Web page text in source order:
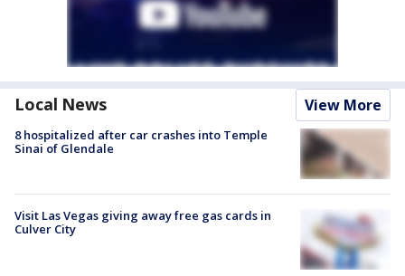
Local News View More
8 hospitalized after car crashes into Temple
Sinai of Glendale
Visit Las Vegas giving away free gas cards in
Culver City